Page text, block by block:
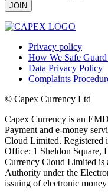
JOIN
Privacy policy
How We Safe
Data Privacy Policy
Complaints
© Capex Currency Ltd
Capex Currency is an
Payment and e-money
Cloud Limited. Registered
Office: 1 Sheldon Square,
Currency Cloud Limited is
Authority under the
issuing of electronic